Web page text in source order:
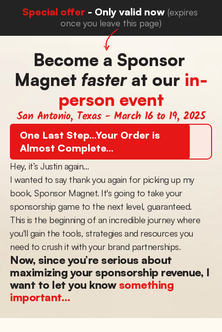
Special offer - Only valid now (expires
once you leave this page)
Become a Sponsor
Magnet faster at our in-
person event
San Antonio, Texas - March 16 to 19, 2025
One Last Step...Your Order is
Almost Complete...
Hey, it’s Justin again…
I wanted to say thank you again for picking up my
book, Sponsor Magnet. It's going to take your
sponsorship game to the next level, guaranteed.
This is the beginning of an incredible journey where
you'll gain the tools, strategies and resources you
need to crush it with your brand partnerships.
Now, since you’re serious about
maximizing your sponsorship revenue, I
want to let you know something
important…